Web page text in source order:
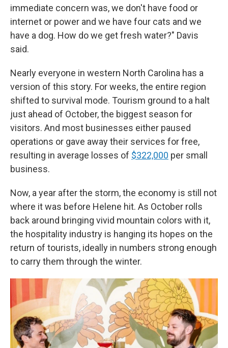
immediate concern was, we don't have food or
internet or power and we have four cats and we
have a dog. How do we get fresh water?" Davis
said.
Nearly everyone in western North Carolina has a
version of this story. For weeks, the entire region
shifted to survival mode. Tourism ground to a halt
just ahead of October, the biggest season for
visitors. And most businesses either paused
operations or gave away their services for free,
resulting in average losses of $322,000 per small
business.
Now, a year after the storm, the economy is still not
where it was before Helene hit. As October rolls
back around bringing vivid mountain colors with it,
the hospitality industry is hanging its hopes on the
return of tourists, ideally in numbers strong enough
to carry them through the winter.